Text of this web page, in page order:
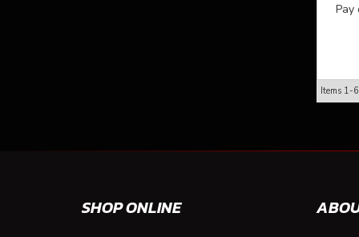
Pay
Items 1-6
SHOP ONLINE